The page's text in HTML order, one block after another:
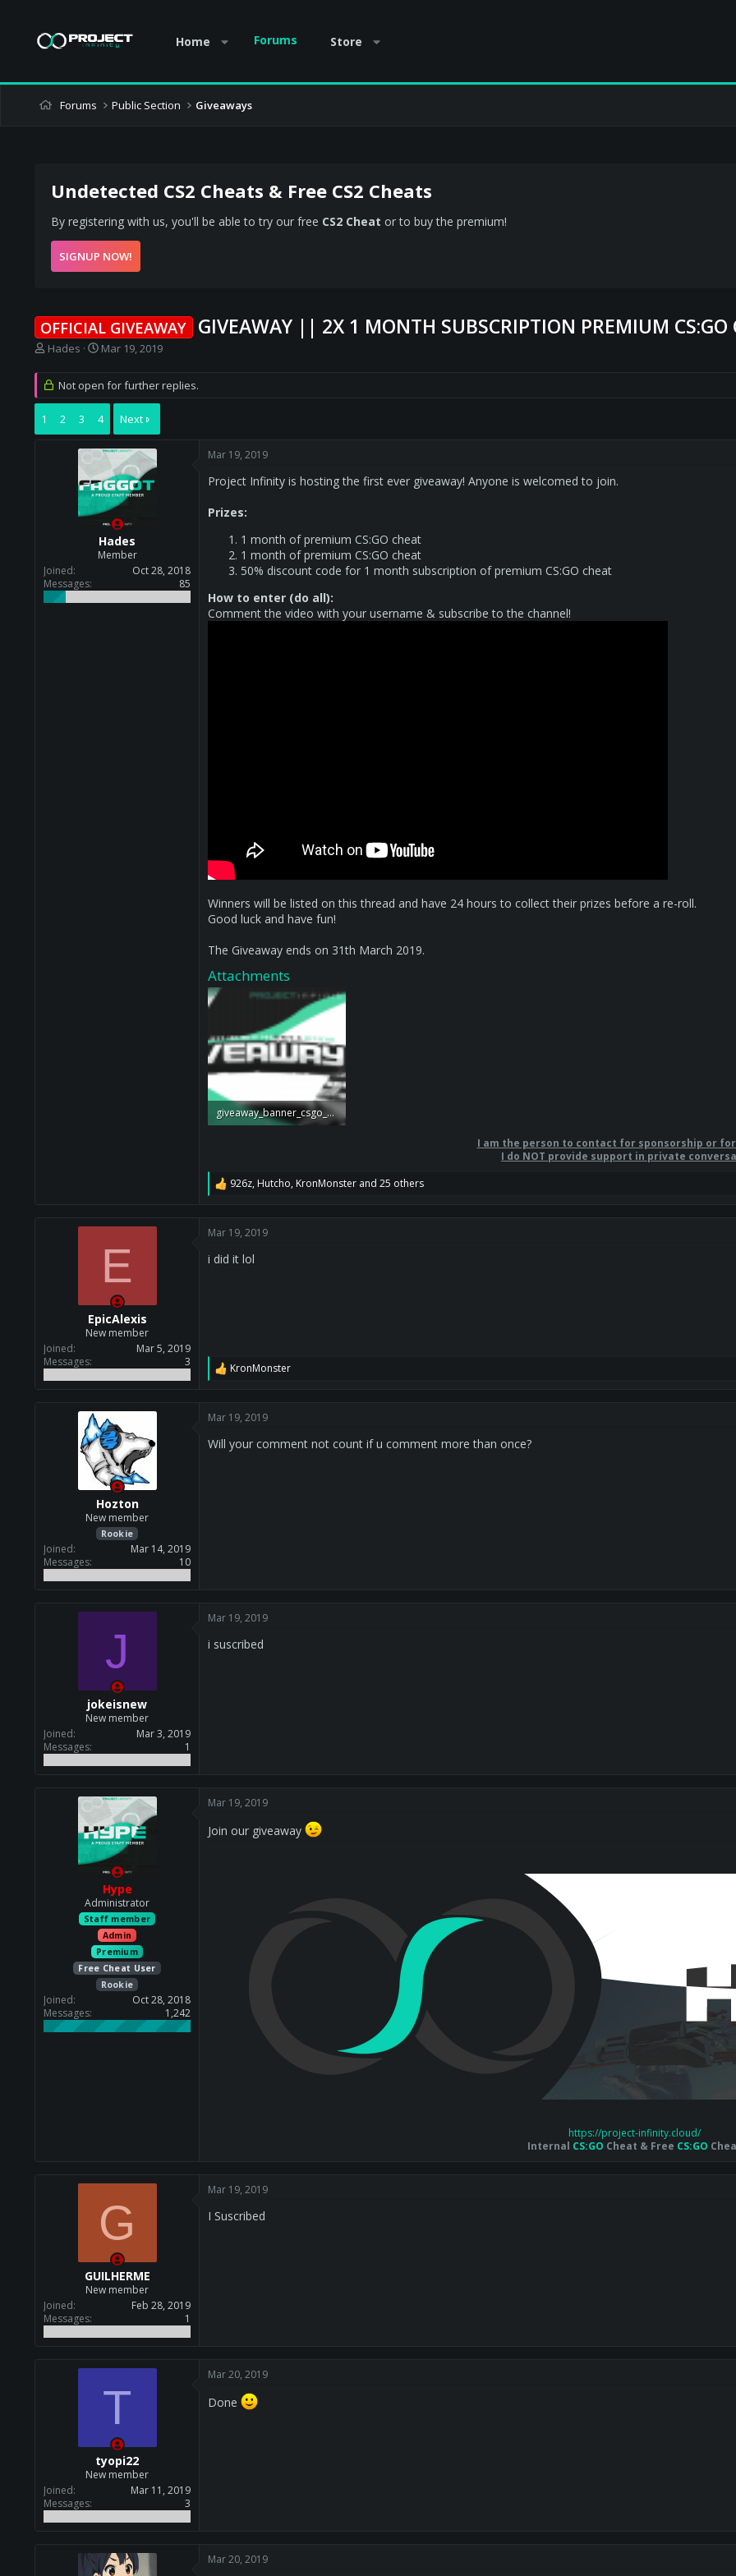
Home Forums Store
Forums Public Section Giveaways
Undetected CS2 Cheats & Free CS2 Cheats
By registering with us, you'll be able to try our free CS2 Cheat or to buy the premium!
SIGNUP NOW!
OFFICIAL GIVEAWAY GIVEAWAY || 2X 1 MONTH SUBSCRIPTION PREMIUM CS:GO
T
r
e
a
s
Hades
S
r
t
d
a
t
Mar 19, 2019
Not open for further replies.
1 2 3 4 Next
Hades
Member
Joined
Oct 28, 2018
Messages
85
Mar 19, 2019
Project Infinity is hosting the first ever giveaway! Anyone is welcomed to join.
Prizes:
1 month of premium CS:GO cheat
1 month of premium CS:GO cheat
50% discount code for 1 month subscription of premium CS:GO cheat
How to enter (do all):
Comment the video with your username & subscribe to the channel!
Winners will be listed on this thread and have 24 hours to collect their prizes before a re-roll.
Good luck and have fun!
The Giveaway ends on 31th March 2019.
Attachments
giveaway_banner_csgo_cheat.png
I am the person to contact for sponsorship or
I do NOT provide support in private
R
c
t
i
o
926z, Hutcho, KronMonster and 25 others
E
EpicAlexis
New member
Joined
Mar 5, 2019
Messages
3
Mar 19, 2019
i did it lol
R
c
t
i
o
KronMonster
Hozton
New member
Rookie
Joined
Mar 14, 2019
Messages
10
Mar 19, 2019
Will your comment not count if u comment more than once?
J
jokeisnew
New member
Joined
Mar 3, 2019
Messages
1
Mar 19, 2019
i suscribed
Hype
Administrator
Staff member
Admin
Premium
Free Cheat User
Rookie
Joined
Oct 28, 2018
Messages
1,242
Mar 19, 2019
Join our giveaway
https://project-infinity.cloud/
Internal CS:GO Cheat & Free CS:GO
G
GUILHERME
New member
Joined
Feb 28, 2019
Messages
1
Mar 19, 2019
I Suscribed
T
tyopi22
New member
Joined
Mar 11, 2019
Messages
3
Mar 20, 2019
Done
Mar 20, 2019